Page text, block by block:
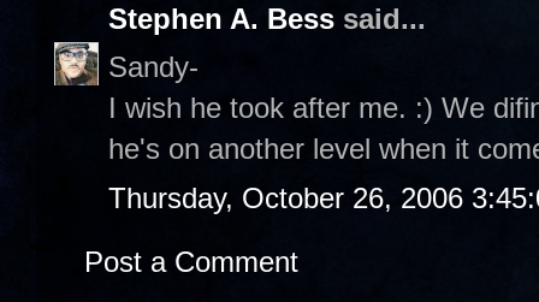
Stephen A. Bess said...
Sandy-
I wish he took after me. :) We
he's on another level when it
Thursday, October 26, 2006
Post a Comment